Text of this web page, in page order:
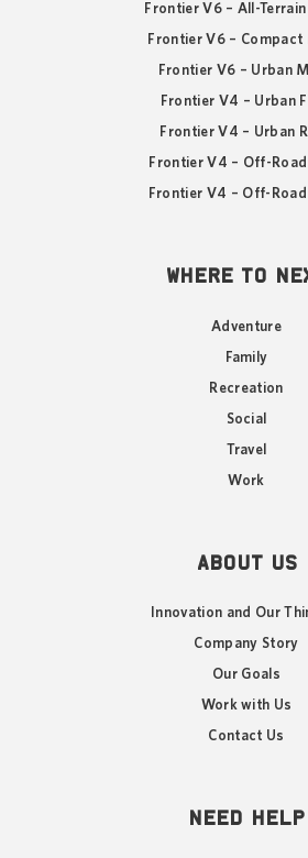
Frontier V6 – All-
Frontier V6 – Compact
Frontier V6 – Urban
Frontier V4 – Urban
Frontier V4 – Urban
Frontier V4 – Off-Road
Frontier V4 – Off-Road
WHERE TO
Adventure
Family
Recreation
Social
Travel
Work
ABOUT US
Innovation and Our
Company Story
Our Goals
Work with Us
Contact Us
NEED HELP